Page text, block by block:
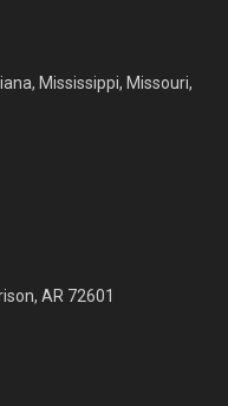
Mississippi, Missouri,
AR 72601